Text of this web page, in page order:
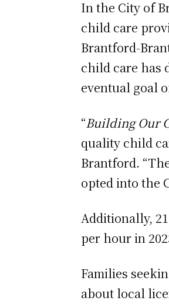
In the City of
child care
Brantford-
child care has
eventual goal
“Building Our
quality child
Brantford.
opted into the
Additionally,
per hour in
Families
about local